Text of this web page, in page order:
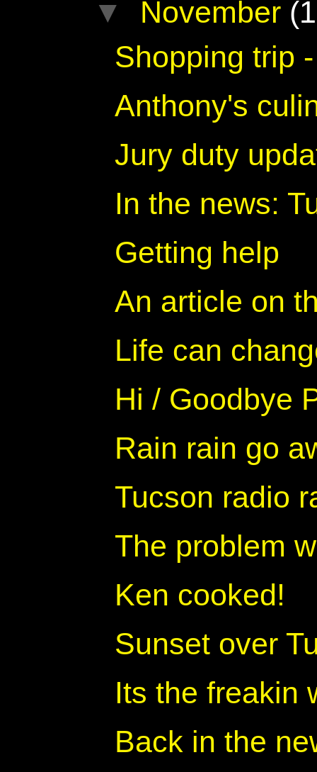
▼ November
Shopping trip
Anthony's
Jury duty
In the news:
Getting help
An article on
Life can
Hi / Goodbye
Rain rain go
Tucson radio
The problem
Ken cooked!
Sunset over
Its the freakin
Back in the